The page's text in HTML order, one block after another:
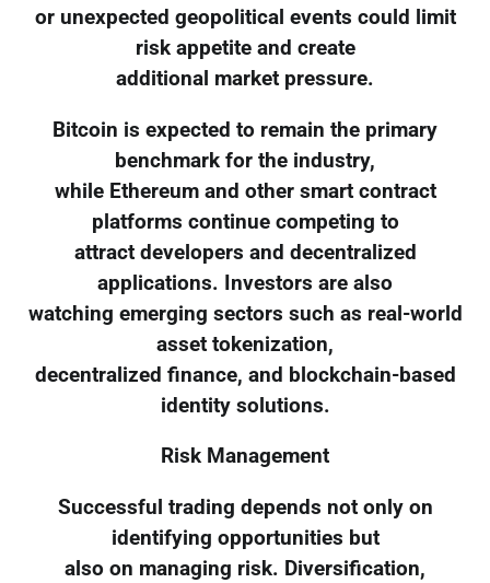
or unexpected geopolitical events could limit
risk appetite and create
additional market pressure.
Bitcoin is expected to remain the primary
benchmark for the industry,
while Ethereum and other smart contract
platforms continue competing to
attract developers and decentralized
applications. Investors are also
watching emerging sectors such as real-world
asset tokenization,
decentralized finance, and blockchain-based
identity solutions.
Risk Management
Successful trading depends not only on
identifying opportunities but
also on managing risk. Diversification,